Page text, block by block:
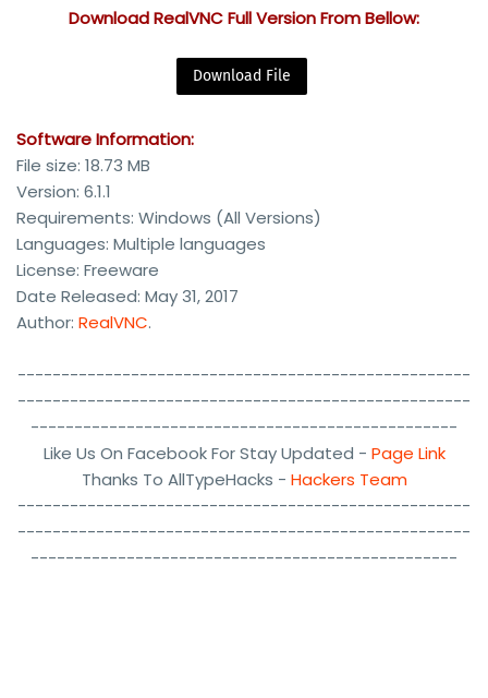
Download RealVNC Full Version From Bellow:
Download File
Software Information:
File size: 18.73 MB
Version: 6.1.1
Requirements: Windows (All Versions)
Languages: Multiple languages
License: Freeware
Date Released: May 31, 2017
Author: RealVNC.
----------------------------------------------------
----------------------------------------------------
-------------------------------------------------
Like Us On Facebook For Stay Updated - Page Link
Thanks To AllTypeHacks - Hackers Team
----------------------------------------------------
----------------------------------------------------
-------------------------------------------------